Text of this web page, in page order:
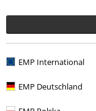
EMP International
EMP Deutschland
€ 17,99
0 Reviews